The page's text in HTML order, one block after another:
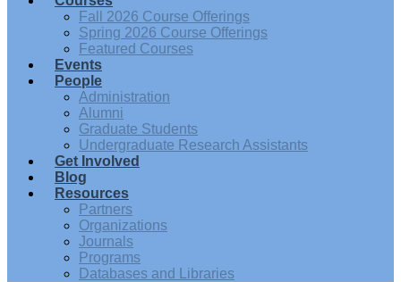
Fall 2026 Course Offerings
Spring 2026 Course Offerings
Featured Courses
Events
People
Administration
Alumni
Graduate Students
Undergraduate Research Assistants
Get Involved
Blog
Resources
Partners
Organizations
Journals
Programs
Databases and Libraries